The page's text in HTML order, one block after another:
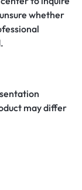
whether
may differ